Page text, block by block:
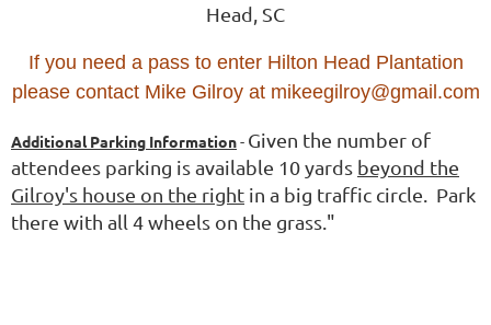
Head, SC
If you need a pass to enter Hilton Head Plantation
please contact Mike Gilroy at mikeegilroy@gmail.com
Additional Parking Information- Given the number of
attendees parking is available 10 yards beyond the
Gilroy's house on the right in a big traffic circle. Park
there with all 4 wheels on the grass."